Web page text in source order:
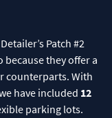
Patch #2
they offer a
counterparts. With
have included 12
parking lots.